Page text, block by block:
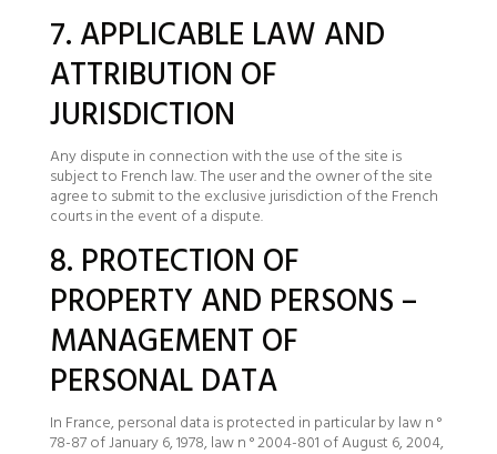
7. APPLICABLE LAW AND
ATTRIBUTION OF
JURISDICTION
Any dispute in connection with the use of the site is
subject to French law. The user and the owner of the site
agree to submit to the exclusive jurisdiction of the French
courts in the event of a dispute.
8. PROTECTION OF
PROPERTY AND PERSONS –
MANAGEMENT OF
PERSONAL DATA
In France, personal data is protected in particular by law n °
78-87 of January 6, 1978, law n ° 2004-801 of August 6, 2004,